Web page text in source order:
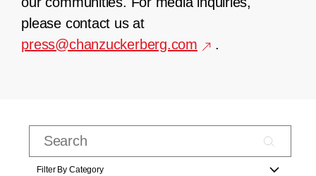
please contact us at
press@chanzuckerberg.com
.
Filter By Category